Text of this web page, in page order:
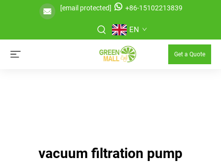
[email protected] +86-15102213839
EN
Get a Quote
vacuum filtration pump